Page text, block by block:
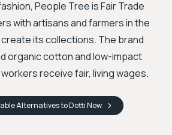
People Tree is Fair Trade
with artisans and farmers in the
its collections. The brand
organic cotton and low-impact
receive fair, living wages.
Alternatives to DottiNow